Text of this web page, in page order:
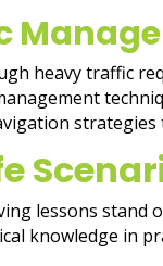
heavy traffic
lessons stand
knowledge in